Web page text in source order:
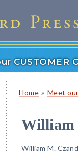
CUSTOMER
Home » Meet
William
William M.